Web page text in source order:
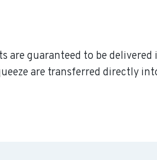
are guaranteed to be
are transferred directly